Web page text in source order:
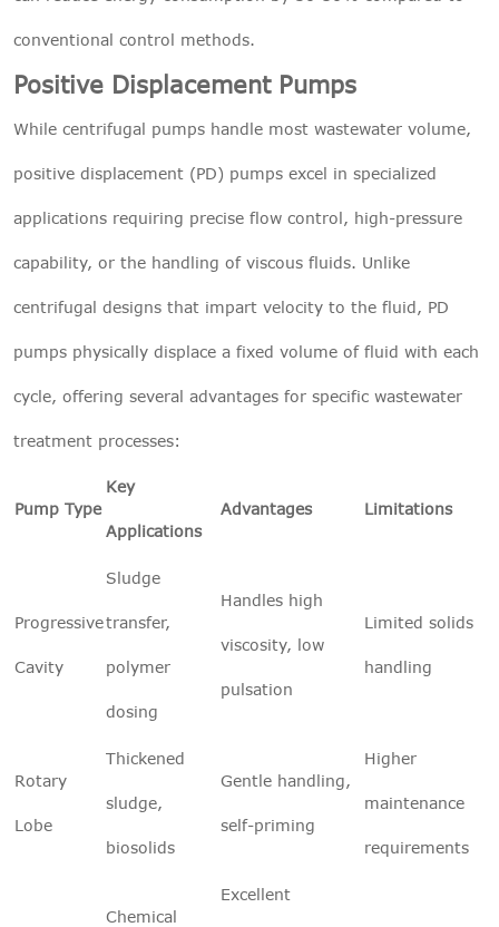
conventional control methods.
Positive Displacement Pumps
While centrifugal pumps handle most wastewater volume,
positive displacement (PD) pumps excel in specialized
applications requiring precise flow control, high-pressure
capability, or the handling of viscous fluids. Unlike
centrifugal designs that impart velocity to the fluid, PD
pumps physically displace a fixed volume of fluid with each
cycle, offering several advantages for specific wastewater
treatment processes:
Pump Type
Key
Applications
Advantages Limitations
Progressive
Cavity
Sludge
transfer,
polymer
dosing
Handles high
viscosity, low
pulsation
Limited solids
handling
Rotary
Lobe
Thickened
sludge,
biosolids
Gentle handling,
self-priming
Higher
maintenance
requirements
Chemical
Excellent